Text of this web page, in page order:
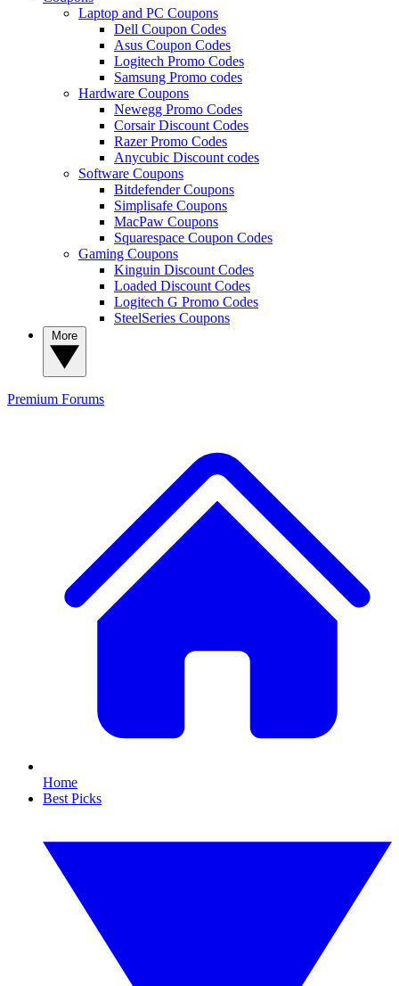
Laptop and PC Coupons
Dell Coupon Codes
Asus Coupon Codes
Logitech Promo Codes
Samsung Promo codes
Hardware Coupons
Newegg Promo Codes
Corsair Discount Codes
Razer Promo Codes
Anycubic Discount codes
Software Coupons
Bitdefender Coupons
Simplisafe Coupons
MacPaw Coupons
Squarespace Coupon Codes
Gaming Coupons
Kinguin Discount Codes
Loaded Discount Codes
Logitech G Promo Codes
SteelSeries Coupons
Premium Forums
Home
Best Picks